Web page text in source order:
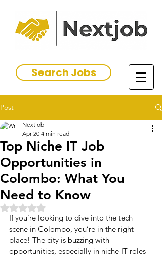
Search Jobs
Post
Top Niche IT Job
Opportunities in
Colombo: What You
Need to Know
Nextjob
Apr 20 4 min read
Rated NaN out of 5 stars.
If you’re looking to dive into the tech
scene in Colombo, you’re in the right
place! The city is buzzing with
opportunities, especially in niche IT roles